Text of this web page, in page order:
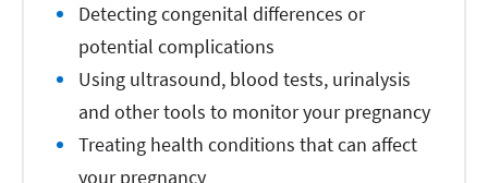
Detecting congenital differences or
potential complications
Using ultrasound, blood tests, urinalysis
and other tools to monitor your pregnancy
Treating health conditions that can affect
your pregnancy